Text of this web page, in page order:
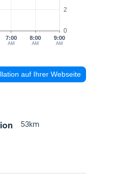
0
2
7:00
AM
8:00
AM
9:00
AM
auf Ihrer Webseite
53km